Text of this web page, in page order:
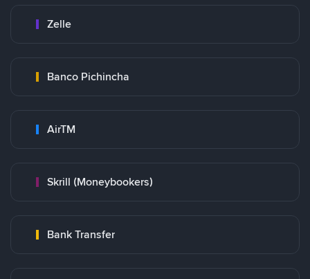
Zelle
Banco Pichincha
AirTM
Skrill (Moneybookers)
Bank Transfer